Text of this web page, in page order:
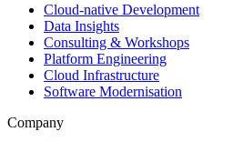
Cloud-native Development
Data Insights
Consulting & Workshops
Platform Engineering
Cloud Infrastructure
Software Modernisation
Company